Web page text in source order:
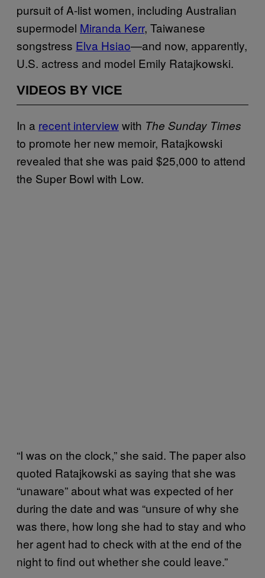
pursuit of A-list women, including Australian
supermodel Miranda Kerr, Taiwanese
songstress Elva Hsiao—and now, apparently,
U.S. actress and model Emily Ratajkowski.
VIDEOS BY VICE
In a recent interviewwith The Sunday Times
to promote her new memoir, Ratajkowski
revealed that she was paid $25,000 to attend
the Super Bowl with Low.
“I was on the clock,” she said. The paper also
quoted Ratajkowski as saying that she was
“unaware” about what was expected of her
during the date and was “unsure of why she
was there, how long she had to stay and who
her agent had to check with at the end of the
night to find out whether she could leave.”